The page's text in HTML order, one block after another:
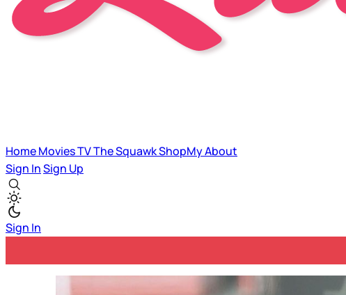
HomeMoviesTVThe SquawkShopMyAbout
Sign InSign Up
Sign In